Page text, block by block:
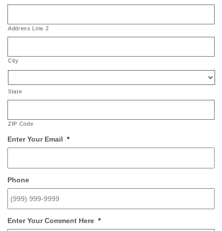
Address Line 2
City
State
ZIP Code
Enter Your Email *
Phone
Enter Your Comment Here *